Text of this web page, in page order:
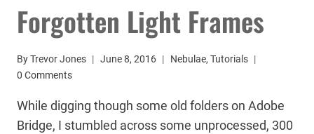
Forgotten Light Frames
ByTrevor Jones June 8, 2016 Nebulae,Tutorials
0 Comments
While digging though some old folders on Adobe
Bridge, I stumbled across some unprocessed, 300